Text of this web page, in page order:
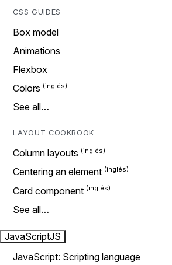
CSS GUIDES
Box model
Animations
Flexbox
Colors
See all…
LAYOUT COOKBOOK
Column layouts
Centering an element
Card component
See all…
JavaScriptJS
JavaScript: Scripting language